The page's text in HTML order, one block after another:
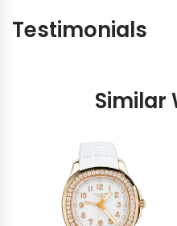
Testimonials
Similar